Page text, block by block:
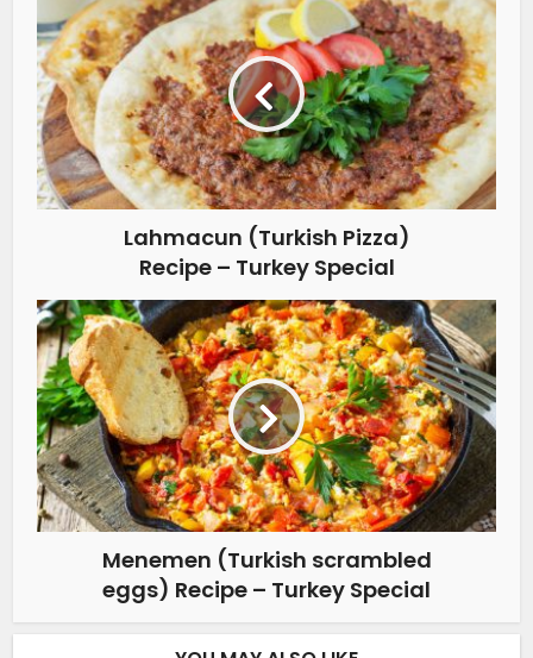
Lahmacun (Turkish Pizza)
Recipe – Turkey Special
Menemen (Turkish scrambled
eggs) Recipe – Turkey Special